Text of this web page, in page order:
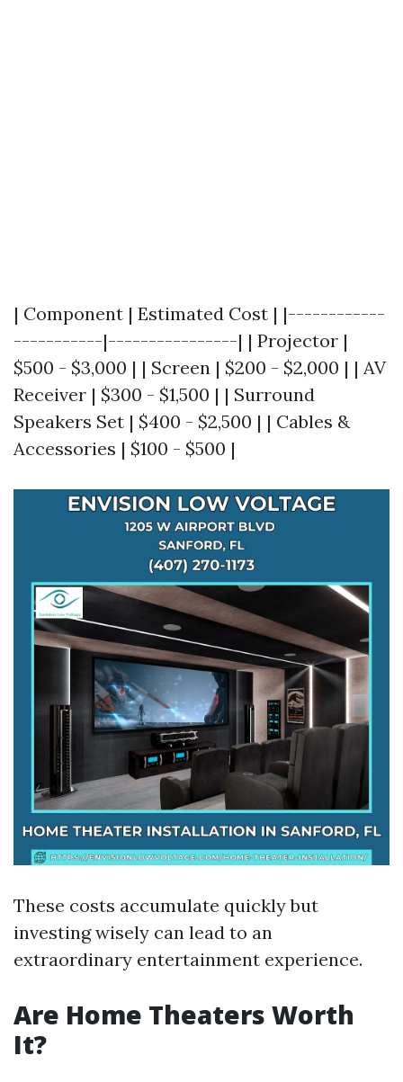
| Component | Estimated Cost | |------------
-----------|----------------| | Projector |
$500 - $3,000 | | Screen | $200 - $2,000 | | AV
Receiver | $300 - $1,500 | | Surround
Speakers Set | $400 - $2,500 | | Cables &
Accessories | $100 - $500 |
These costs accumulate quickly but
investing wisely can lead to an
extraordinary entertainment experience.
Are Home Theaters Worth
It?